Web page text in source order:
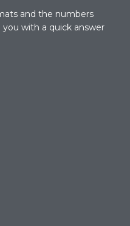
and the numbers
with a quick answer